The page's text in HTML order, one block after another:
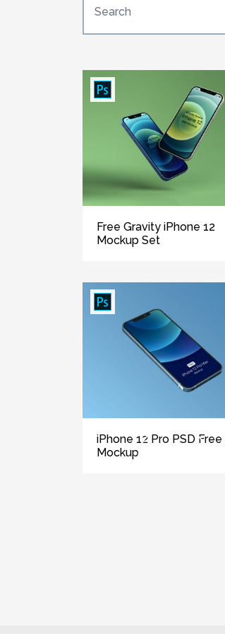
Free Gravity iPhone 12
Mockup Set
iPhone 12 Pro PSD Free
Mockup